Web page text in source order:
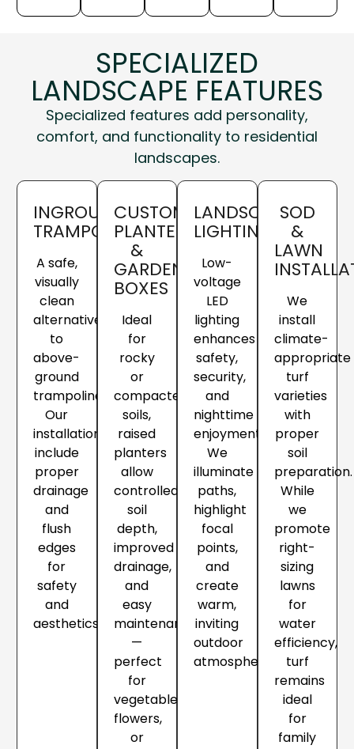
SPECIALIZED
LANDSCAPE FEATURES
Specialized features add personality,
comfort, and functionality to residential
landscapes.
INGROUND
TRAMPOLINES
A safe,
visually
clean
alternative
to
above-
ground
trampolines.
Our
installations
include
proper
drainage
and
flush
edges
for
safety
and
aesthetics.
CUSTOM
PLANTERS
&
GARDEN
BOXES
Ideal
for
rocky
or
compacted
soils,
raised
planters
allow
controlled
soil
depth,
improved
drainage,
and
easy
maintenance
—
perfect
for
vegetables,
flowers,
or
LANDSCAPE
LIGHTING
Low-
voltage
LED
lighting
enhances
safety,
security,
and
nighttime
enjoyment.
We
illuminate
paths,
highlight
focal
points,
and
create
warm,
inviting
outdoor
atmospheres.
SOD
&
LAWN
We
install
climate-
appropriate
turf
varieties
with
proper
soil
preparation.
While
we
promote
right-
sizing
lawns
for
water
efficiency,
turf
remains
ideal
for
family